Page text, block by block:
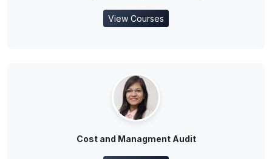
View Courses
Cost and Managment Audit